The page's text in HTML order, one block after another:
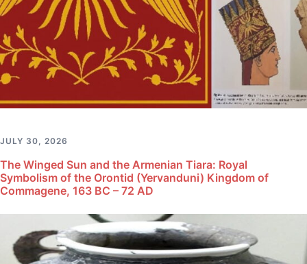
JULY 30, 2026
The Winged Sun and the Armenian Tiara: Royal
Symbolism of the Orontid (Yervanduni) Kingdom of
Commagene, 163 BC – 72 AD